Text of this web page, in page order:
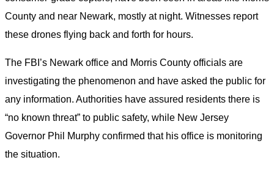
County and near Newark, mostly at night. Witnesses report
these drones flying back and forth for hours.
The FBI’s Newark office and Morris County officials are
investigating the phenomenon and have asked the public for
any information. Authorities have assured residents there is
“no known threat” to public safety, while New Jersey
Governor Phil Murphy confirmed that his office is monitoring
the situation.